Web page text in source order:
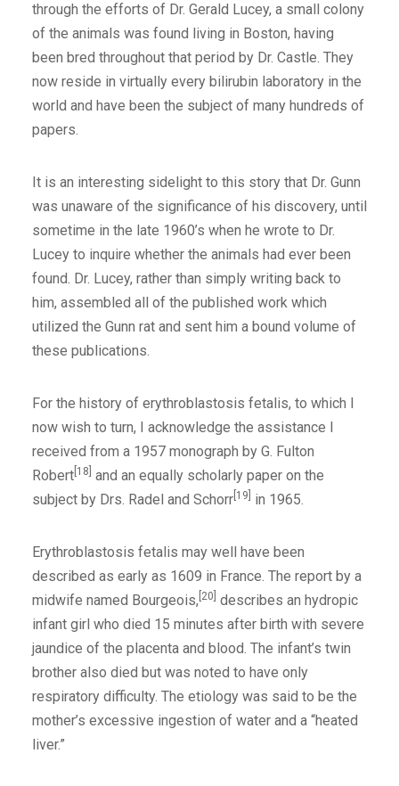
through the efforts of Dr. Gerald Lucey, a small colony
of the animals was found living in Boston, having
been bred throughout that period by Dr. Castle. They
now reside in virtually every bilirubin laboratory in the
world and have been the subject of many hundreds of
papers.
It is an interesting sidelight to this story that Dr. Gunn
was unaware of the significance of his discovery, until
sometime in the late 1960’s when he wrote to Dr.
Lucey to inquire whether the animals had ever been
found. Dr. Lucey, rather than simply writing back to
him, assembled all of the published work which
utilized the Gunn rat and sent him a bound volume of
these publications.
For the history of erythroblastosis fetalis, to which I
now wish to turn, I acknowledge the assistance I
received from a 1957 monograph by G. Fulton
Robert [18] and an equally scholarly paper on the
subject by Drs. Radel and Schorr [19] in 1965.
Erythroblastosis fetalis may well have been
described as early as 1609 in France. The report by a
midwife named Bourgeois, [20] describes an hydropic
infant girl who died 15 minutes after birth with severe
jaundice of the placenta and blood. The infant’s twin
brother also died but was noted to have only
respiratory difficulty. The etiology was said to be the
mother’s excessive ingestion of water and a “heated
liver.”